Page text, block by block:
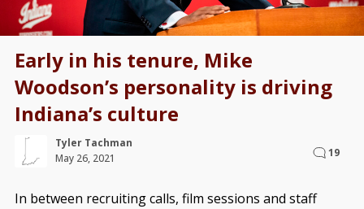
Early in his tenure, Mike
Woodson’s personality is driving
Indiana’s culture
Tyler Tachman
May 26, 2021
19
In between recruiting calls, film sessions and staff